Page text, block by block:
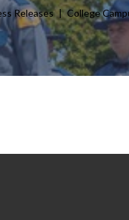
Releases College